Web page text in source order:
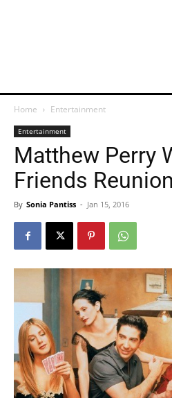
Home Entertainment
Entertainment
Matthew Perry
Friends Reunion
By Sonia Pantiss - Jan 15, 2016